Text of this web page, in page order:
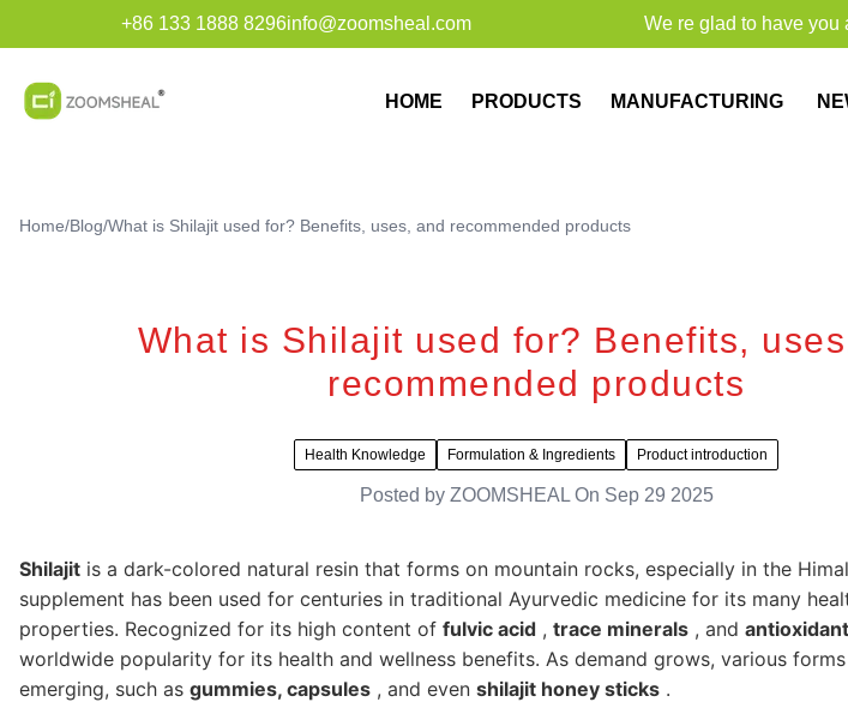
+86 133 1888 8296info@zoomsheal.com We re glad to have you
HOME PRODUCTS MANUFACTURING
Home/Blog/What is Shilajit used for? Benefits, uses, and recommended products
What is Shilajit used for? Benefits,
recommended products
Health Knowledge Formulation & Ingredients Product introduction
Posted by ZOOMSHEALOn Sep 29 2025
Shilajit is a dark-colored natural resin that forms on mountain rocks, especially in the
supplement has been used for centuries in traditional Ayurvedic medicine for its many
properties. Recognized for its high content of fulvic acid , trace minerals , and
worldwide popularity for its health and wellness benefits. As demand grows, various
emerging, such as gummies, capsules , and even shilajit honey sticks .